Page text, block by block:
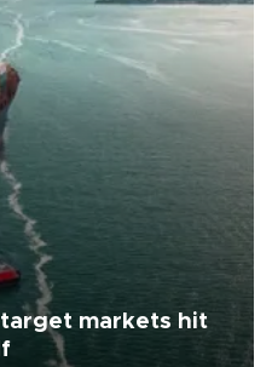
markets hit